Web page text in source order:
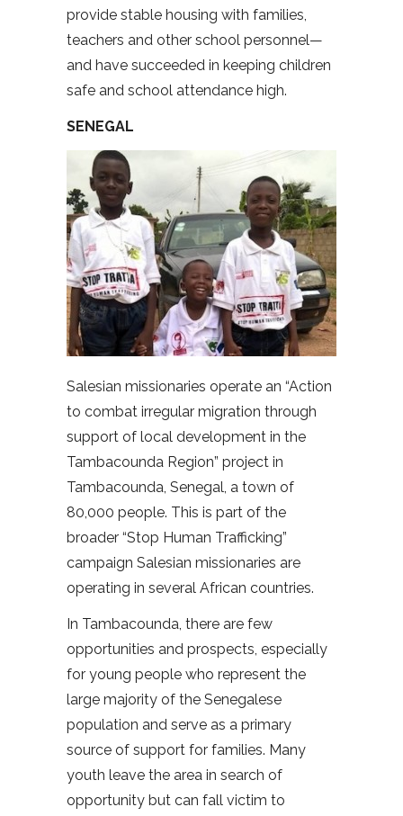
provide stable housing with families,
teachers and other school personnel—
and have succeeded in keeping children
safe and school attendance high.
SENEGAL
Salesian missionaries operate an “Action
to combat irregular migration through
support of local development in the
Tambacounda Region” project in
Tambacounda, Senegal, a town of
80,000 people. This is part of the
broader “Stop Human Trafficking”
campaign Salesian missionaries are
operating in several African countries.
In Tambacounda, there are few
opportunities and prospects, especially
for young people who represent the
large majority of the Senegalese
population and serve as a primary
source of support for families. Many
youth leave the area in search of
opportunity but can fall victim to